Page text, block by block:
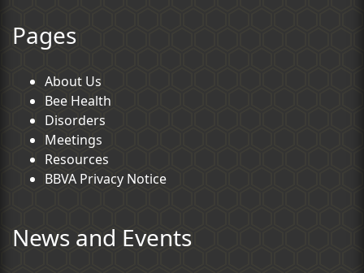
Pages
About Us
Bee Health
Disorders
Meetings
Resources
BBVA Privacy Notice
News and Events